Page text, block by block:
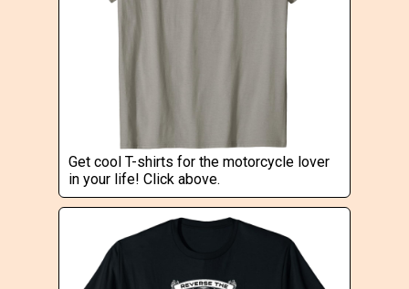
Get cool T-shirts for the motorcycle lover
in your life! Click above.